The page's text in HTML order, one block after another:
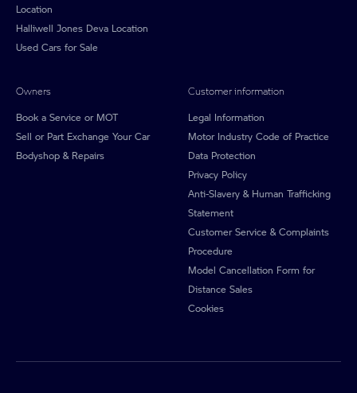
Location
Halliwell Jones Deva Location
Used Cars for Sale
Owners
Book a Service or MOT
Sell or Part Exchange Your Car
Bodyshop & Repairs
Customer information
Legal Information
Motor Industry Code of Practice
Data Protection
Privacy Policy
Anti-Slavery & Human Trafficking
Statement
Customer Service & Complaints
Procedure
Model Cancellation Form for
Distance Sales
Cookies